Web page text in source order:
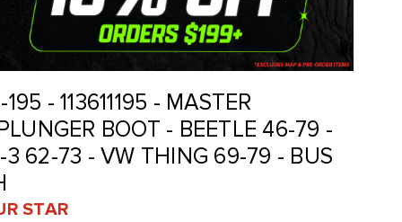
195 - 113611195 - MASTER
BOOT - BEETLE 46-79 -
62-73 - VW THING 69-79 - BUS
STAR